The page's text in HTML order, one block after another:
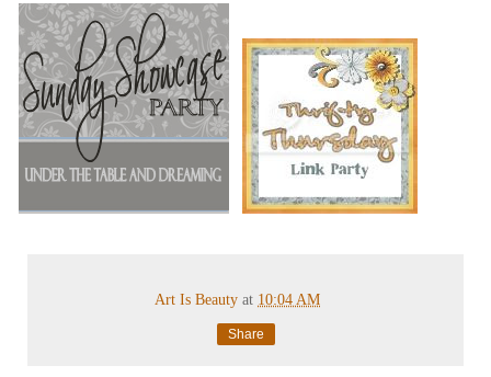
Art Is Beautyat 10:04 AM
Share